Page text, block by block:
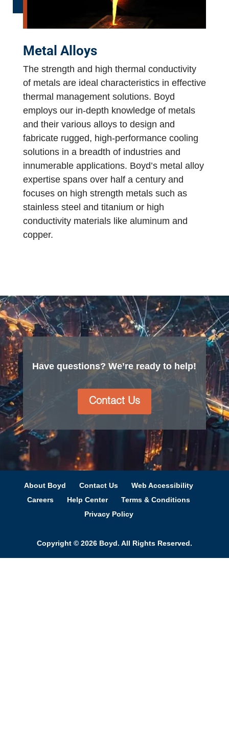
Metal Alloys
The strength and high thermal conductivity
of metals are ideal characteristics in effective
thermal management solutions. Boyd
employs our in-depth knowledge of metals
and their various alloys to design and
fabricate rugged, high-performance cooling
solutions in a breadth of industries and
innumerable applications. Boyd’s metal alloy
expertise spans over half a century and
focuses on high strength metals such as
stainless steel and titanium or high
conductivity materials like aluminum and
copper.
Have questions? We’re ready to help!
Contact Us
About Boyd Contact Us
Web Accessibility
Careers
Help Center
Terms & Conditions
Privacy Policy
Copyright © 2026 Boyd. All Rights Reserved.